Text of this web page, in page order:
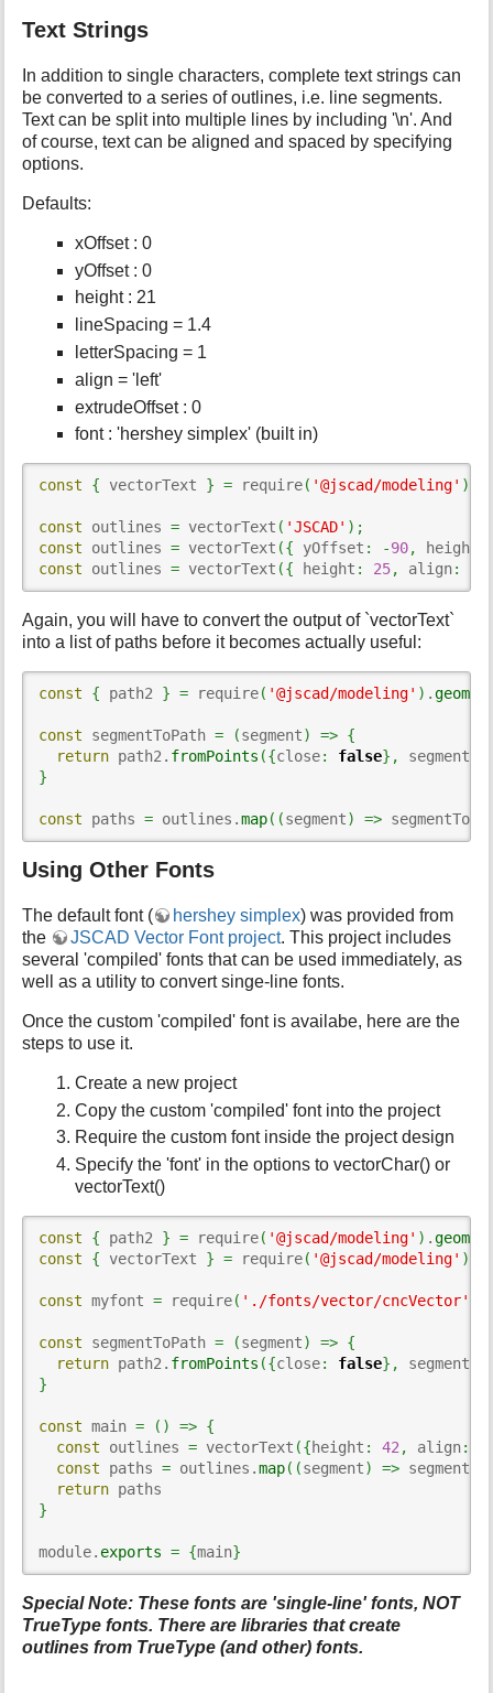
Text Strings
In addition to single characters, complete text strings can
be converted to a series of outlines, i.e. line segments.
Text can be split into multiple lines by including '\n'. And
of course, text can be aligned and spaced by specifying
options.
Defaults:
xOffset : 0
yOffset : 0
height : 21
lineSpacing = 1.4
letterSpacing = 1
align = 'left'
extrudeOffset : 0
font : 'hershey simplex' (built in)
const { vectorText } = require( '@jscad/modeling' )
const outlines = vectorText ( 'JSCAD' ) ;
const outlines = vectorText ({ yOffset : -90, height
const outlines = vectorText ({ height : 25, align:
Again, you will have to convert the output of `vectorText`
into a list of paths before it becomes actually useful:
const { path2 } = require( '@jscad/modeling' ) .
const segmentToPath = (segment) => {
return path2. fromPoints ({close: false} , segment
}
const paths = outlines.map( (segment) =>
Using Other Fonts
The default font ( hershey simplex) was provided from
the
JSCAD Vector Font project. This project includes
several 'compiled' fonts that can be used immediately, as
well as a utility to convert singe-line fonts.
Once the custom 'compiled' font is availabe, here are the
steps to use it.
Create a new project
Copy the custom 'compiled' font into the project
Require the custom font inside the project design
Specify the 'font' in the options to vectorChar() or
vectorText()
const { path2 } = require( '@jscad/modeling' ) .
const
{ vectorText } = require( '@jscad/modeling' )
const myfont = require( './fonts/vector/cncVector'
const segmentToPath = (segment) => {
return path2. fromPoints ({close: false} , segment
}
const main = ( ) => {
const outlines = vectorText ({height : 42 , align:
const paths = outlines.map( (segment) =>
return
}
module. exports = {main}
Special Note: These fonts are 'single-line' fonts, NOT
TrueType fonts. There are libraries that create
outlines from TrueType (and other) fonts.